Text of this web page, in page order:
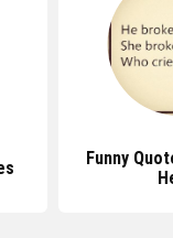
Funny